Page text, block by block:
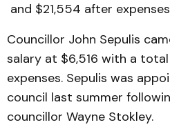
and $21,554 after
Councillor John Sepulis
salary at $6,516 with a
expenses. Sepulis was
council last summer
councillor Wayne Stokley.